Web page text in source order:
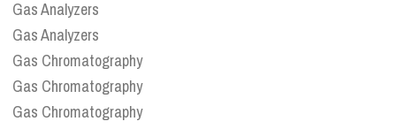
Gas Analyzers
Gas Analyzers
Gas Chromatography
Gas Chromatography
Gas Chromatography